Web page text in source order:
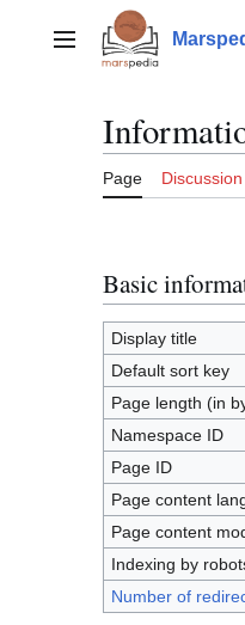
contentMain menu
Page Discussion
Basic
Display title
Default sort key
Page length (in
Namespace ID
Page ID
Page content
Page content
Indexing by
Number of